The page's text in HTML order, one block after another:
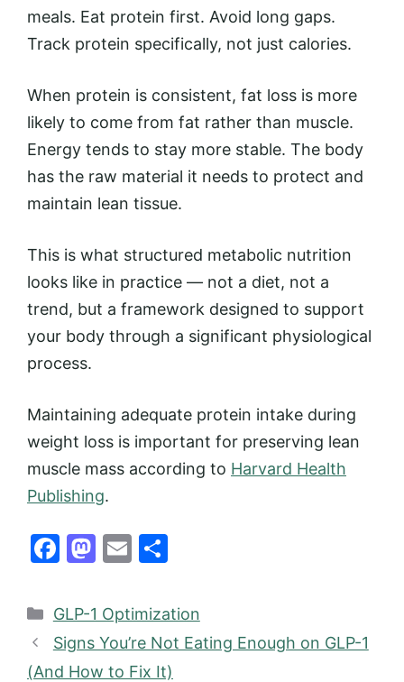
meals. Eat protein first. Avoid long gaps.
Track protein specifically, not just calories.
When protein is consistent, fat loss is more
likely to come from fat rather than muscle.
Energy tends to stay more stable. The body
has the raw material it needs to protect and
maintain lean tissue.
This is what structured metabolic nutrition
looks like in practice — not a diet, not a
trend, but a framework designed to support
your body through a significant physiological
process.
Maintaining adequate protein intake during
weight loss is important for preserving lean
muscle mass according to Harvard Health
Publishing.
F
c
e
b
M
st
o
d
E
ai
l
ar
e
Categories
GLP-1 Optimization
Signs You’re Not Eating Enough on GLP-1
(And How to Fix It)